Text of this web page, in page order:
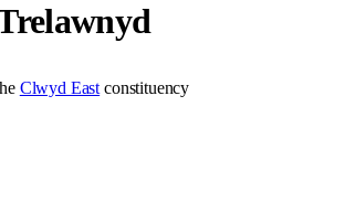
Clwyd East constituency